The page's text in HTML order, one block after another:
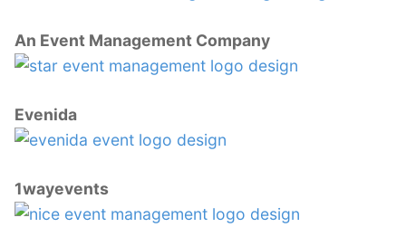
An Event Management Company
Evenida
1wayevents